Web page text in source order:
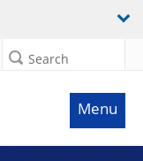
Search
Menu